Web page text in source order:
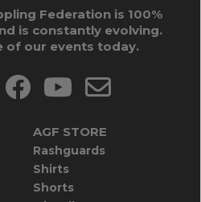
Federation is 100%
is constantly evolving.
of our events today.
AGF STORE
Rashguards
Shirts
Shorts